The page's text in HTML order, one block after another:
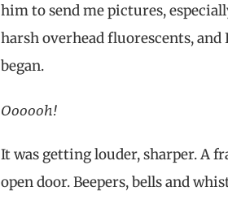
him to send me pictures,
harsh overhead fluorescents, and
began.
Oooooh!
It was getting louder, sharper. A
open door. Beepers, bells and